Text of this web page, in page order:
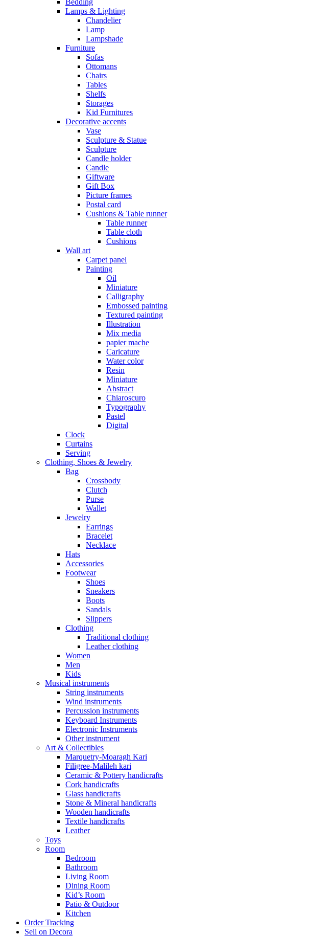
Lamps & Lighting
Chandelier
Lamp
Lampshade
Furniture
Sofas
Ottomans
Chairs
Tables
Shelfs
Storages
Kid Furnitures
Decorative accents
Vase
Sculpture & Statue
Sculpture
Candle holder
Candle
Giftware
Gift Box
Picture frames
Postal card
Cushions & Table runner
Table runner
Table cloth
Cushions
Wall art
Carpet panel
Painting
Oil
Miniature
Calligraphy
Embossed painting
Textured painting
Illustration
Mix media
papier mache
Caricature
Water color
Resin
Miniature
Abstract
Chiaroscuro
Typography
Pastel
Digital
Clock
Curtains
Serving
Clothing, Shoes & Jewelry
Bag
Crossbody
Clutch
Purse
Wallet
Jewelry
Earrings
Bracelet
Necklace
Hats
Accessories
Footwear
Shoes
Sneakers
Boots
Sandals
Slippers
Clothing
Traditional clothing
Leather clothing
Women
Men
Kids
Musical instruments
String instruments
Wind instruments
Percussion instruments
Keyboard Instruments
Electronic Instruments
Other instrument
Art & Collectibles
Marquetry-Moaragh Kari
Filigree-Malileh kari
Ceramic & Pottery handicrafts
Cork handicrafts
Glass handicrafts
Stone & Mineral handicrafts
Wooden handicrafts
Textile handicrafts
Leather
Toys
Room
Bedroom
Bathroom
Living Room
Dining Room
Kid’s Room
Patio & Outdoor
Kitchen
Order Tracking
Sell on Decora